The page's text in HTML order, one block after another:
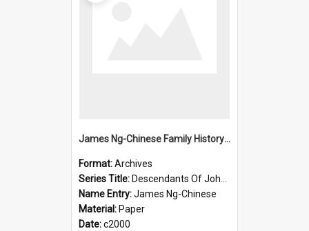
James Ng-Chinese Family History-New Zealand
Format:Archives
Series Title: Descendants Of John Rosenbrook
Name Entry:James Ng-Chinese
Material: Paper
Date:c2000